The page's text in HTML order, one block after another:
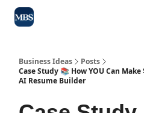
Business Ideas
Posts
Case Study 📚 How YOU Can
AI Resume Builder